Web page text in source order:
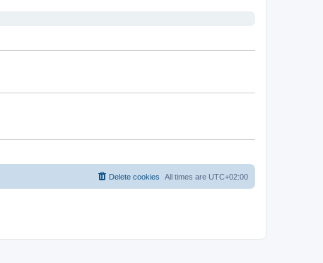
All times are UTC+02:00
Delete cookies